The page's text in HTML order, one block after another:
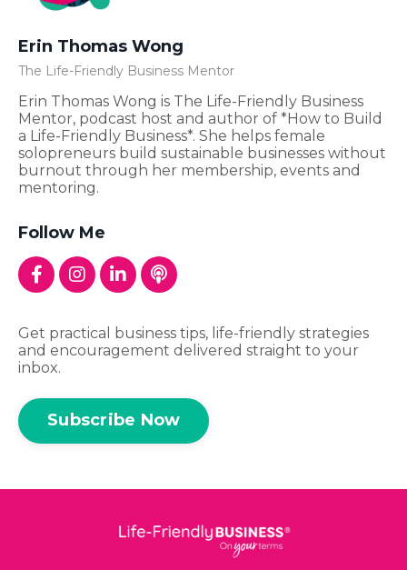
Erin Thomas Wong
The Life-Friendly Business Mentor
Erin Thomas Wong is The Life-Friendly Business
Mentor, podcast host and author of *How to Build
a Life-Friendly Business*. She helps female
solopreneurs build sustainable businesses without
burnout through her membership, events and
mentoring.
Follow Me
Get practical business tips, life-friendly strategies
and encouragement delivered straight to your
inbox.
Subscribe Now